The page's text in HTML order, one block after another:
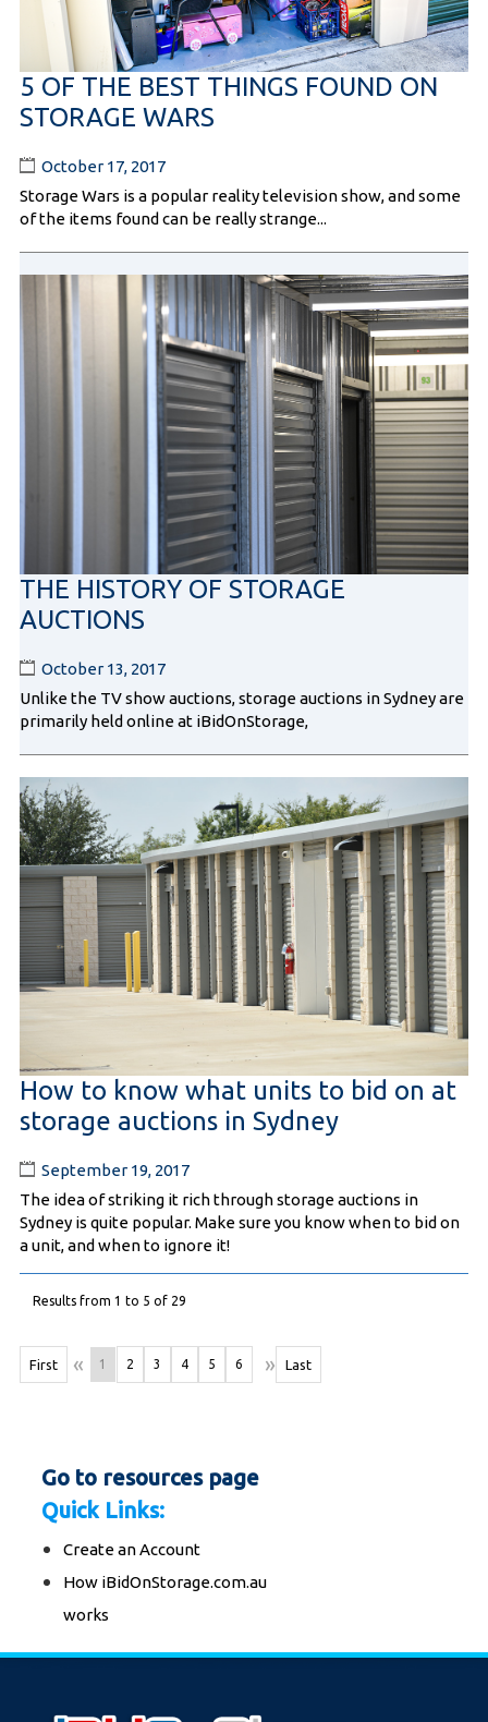
5 OF THE BEST THINGS FOUND ON
STORAGE WARS
October 17, 2017
Storage Wars is a popular reality television show, and some
of the items found can be really strange...
THE HISTORY OF STORAGE
AUCTIONS
October 13, 2017
Unlike the TV show auctions, storage auctions in Sydney are
primarily held online at iBidOnStorage,
How to know what units to bid on at
storage auctions in Sydney
September 19, 2017
The idea of striking it rich through storage auctions in
Sydney is quite popular. Make sure you know when to bid on
a unit, and when to ignore it!
Results from 1 to 5 of 29
First « 1 2 3 4 5 6 » Last
Go to resources page
Quick Links:
Create an Account
How iBidOnStorage.com.au
works